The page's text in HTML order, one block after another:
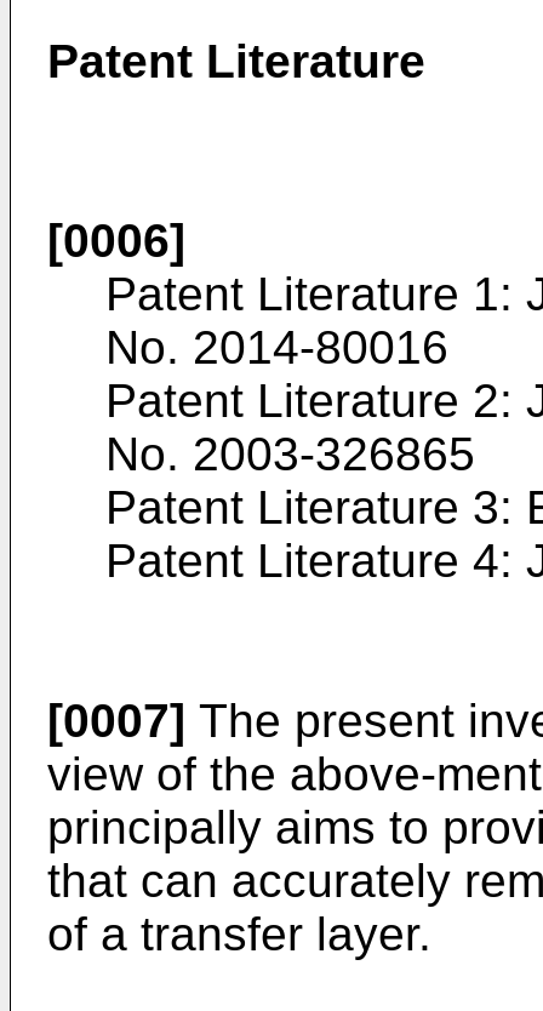
Patent Literature
[0006]
Patent Literature 1:
No. 2014-80016
Patent Literature 2:
No. 2003-326865
Patent Literature 3:
Patent Literature 4:
[0007] The present
view of the above-
principally aims to
that can accurately
of a transfer layer.